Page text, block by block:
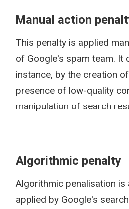
Manual action
This penalty is applied
of Google's spam team. It
instance, by the creation
presence of low-quality
manipulation of search
Algorithmic penalty
Algorithmic penalisation is
applied by Google's